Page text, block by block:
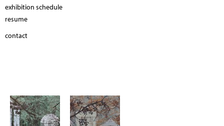
exhibition schedule
resume
contact